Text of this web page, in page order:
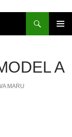
A
MARU